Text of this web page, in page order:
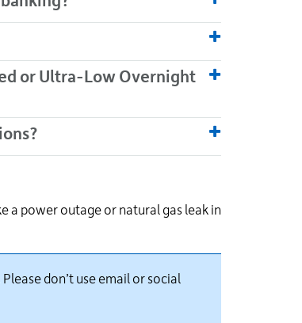
or Ultra-Low Overnight
a power outage or natural gas leak in
don’t use email or social